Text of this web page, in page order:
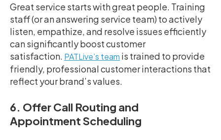
Great service starts with great people. Training
staff (or an answering service team) to actively
listen, empathize, and resolve issues efficiently
can significantly boost customer
satisfaction. PATLive’s team is trained to provide
friendly, professional customer interactions that
reflect your brand’s values.
6. Offer Call Routing and
Appointment Scheduling